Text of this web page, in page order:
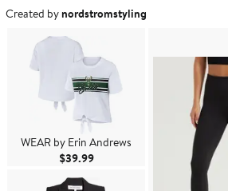
Outfit idea created by nordstromstyling.
Created bynordstromstyling
WEAR by Erin Andrews
$39.99Current Price $39.99